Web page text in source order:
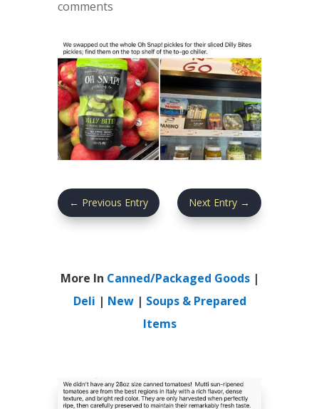
comments
← Previous Entry Next Entry →
More In Canned/Packaged Goods|
Deli | New| Soups & Prepared
Items